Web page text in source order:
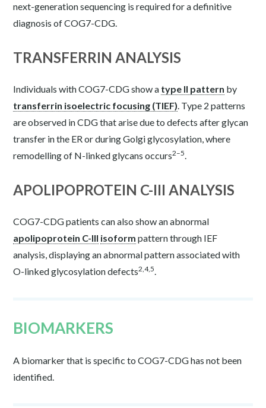
next-generation sequencing is required for a definitive
diagnosis of COG7-CDG.
TRANSFERRIN ANALYSIS
Individuals with COG7-CDG show a type II pattern by
transferrin isoelectric focusing (TIEF). Type 2 patterns
are observed in CDG that arise due to defects after glycan
transfer in the ER or during Golgi glycosylation, where
remodelling of N-linked glycans occurs2–5.
APOLIPOPROTEIN C-III ANALYSIS
COG7-CDG patients can also show an abnormal
apolipoprotein C-III isoform pattern through IEF
analysis, displaying an abnormal pattern associated with
O-linked glycosylation defects2,4,5.
BIOMARKERS
A biomarker that is specific to COG7-CDG has not been
identified.